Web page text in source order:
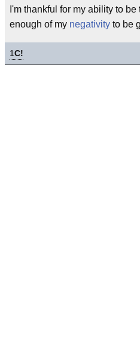
I'm thankful for my ability to
enough of my negativity to be
1C!